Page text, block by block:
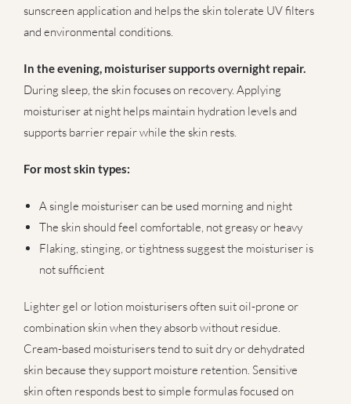
sunscreen application and helps the skin tolerate UV filters
and environmental conditions.
In the evening, moisturiser supports overnight repair.
During sleep, the skin focuses on recovery. Applying
moisturiser at night helps maintain hydration levels and
supports barrier repair while the skin rests.
For most skin types:
A single moisturiser can be used morning and night
The skin should feel comfortable, not greasy or heavy
Flaking, stinging, or tightness suggest the moisturiser is
not sufficient
Lighter gel or lotion moisturisers often suit oil-prone or
combination skin when they absorb without residue.
Cream-based moisturisers tend to suit dry or dehydrated
skin because they support moisture retention. Sensitive
skin often responds best to simple formulas focused on